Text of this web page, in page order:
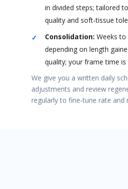
in divided steps; tailored
quality and soft‑tissue
Consolidation: Weeks
depending on length
quality; your frame time is
We give you a written daily
adjustments and review
regularly to fine‑tune rate and